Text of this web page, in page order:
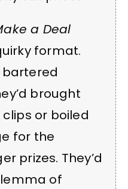
a Deal
format.
brought
or boiled
for the
prizes. They’d
of